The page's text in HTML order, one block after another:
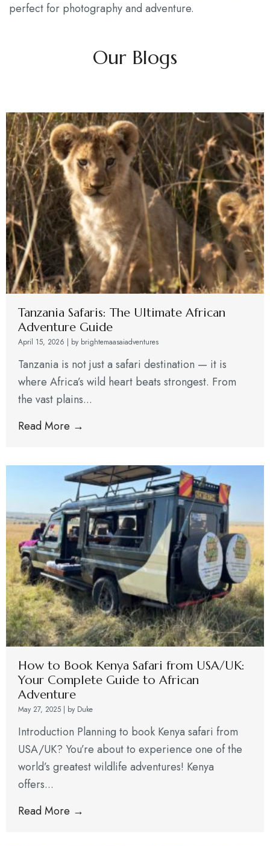
perfect for photography and adventure.
Our Blogs
Tanzania Safaris: The Ultimate African
Adventure Guide
April 15, 2026 | by brightemaasaiadventures
Tanzania is not just a safari destination — it is
where Africa’s wild heart beats strongest. From
the vast plains...
Read More →
How to Book Kenya Safari from USA/UK:
Your Complete Guide to African
Adventure
May 27, 2025 | by Duke
Introduction Planning to book Kenya safari from
USA/UK? You’re about to experience one of the
world’s greatest wildlife adventures! Kenya
offers...
Read More →